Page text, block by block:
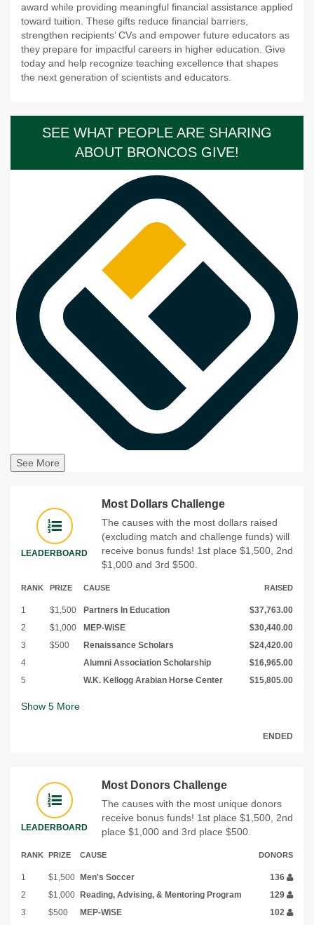
award while providing meaningful financial assistance applied
toward tuition. These gifts reduce financial barriers,
strengthen recipients’ CVs and empower future educators as
they prepare for impactful careers in higher education. Give
today and help recognize teaching excellence that shapes
the next generation of scientists and educators.
SEE WHAT PEOPLE ARE SHARING
ABOUT BRONCOS GIVE!
See More
LEADERBOARD
Most Dollars Challenge
The causes with the most dollars raised
(excluding match and challenge funds) will
receive bonus funds! 1st place $1,500, 2nd
$1,000 and 3rd $500.
RANK PRIZE CAUSE RAISED
1 $1,500 Partners In Education
$37,763.00
2
$1,000 MEP-WiSE
$30,440.00
3
$500 Renaissance Scholars
$24,420.00
4
Alumni Association Scholarship
$16,965.00
5
W.K. Kellogg Arabian Horse Center $15,805.00
Show 5 More
ENDED
LEADERBOARD
Most Donors Challenge
The causes with the most unique donors
receive bonus funds! 1st place $1,500, 2nd
place $1,000 and 3rd place $500.
RANK PRIZE CAUSE DONORS
1 $1,500 Men's Soccer
136
2
$1,000 Reading, Advising, & Mentoring Program
129
3
$500 MEP-WiSE
102